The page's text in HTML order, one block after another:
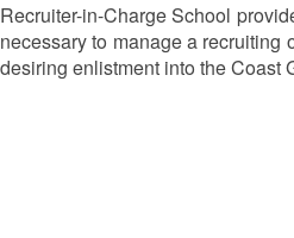
Recruiter-in-Charge School
necessary to manage a recruiting
desiring enlistment into the Coast